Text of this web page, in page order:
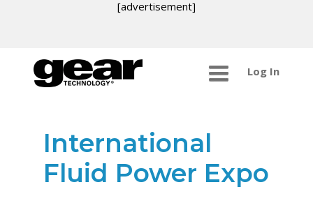
[advertisement]
Log In
International
Fluid Power Expo